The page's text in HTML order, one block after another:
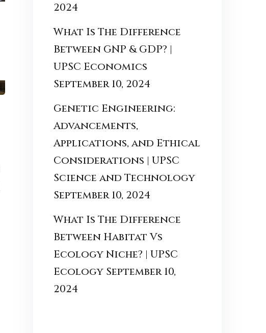
2024
What Is The Difference
Between GNP & GDP? |
UPSC Economics
September 10, 2024
Genetic Engineering:
Advancements,
Applications, and Ethical
Considerations | UPSC
Science and Technology
September 10, 2024
What Is The Difference
Between Habitat Vs
Ecology Niche? | UPSC
Ecology September 10,
2024